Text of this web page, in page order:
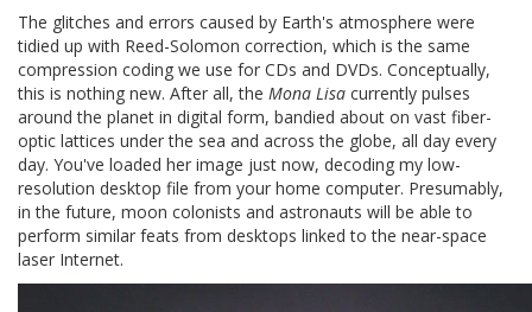
The glitches and errors caused by Earth's atmosphere were
tidied up with Reed-Solomon correction, which is the same
compression coding we use for CDs and DVDs. Conceptually,
this is nothing new. After all, the Mona Lisa currently pulses
around the planet in digital form, bandied about on vast fiber-
optic lattices under the sea and across the globe, all day every
day. You've loaded her image just now, decoding my low-
resolution desktop file from your home computer. Presumably,
in the future, moon colonists and astronauts will be able to
perform similar feats from desktops linked to the near-space
laser Internet.